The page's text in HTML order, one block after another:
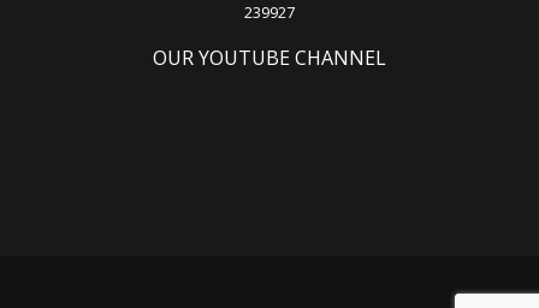
239927
OUR YOUTUBE CHANNEL